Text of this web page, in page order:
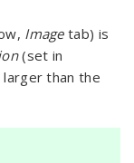
Imagetab) is
(set in
than the